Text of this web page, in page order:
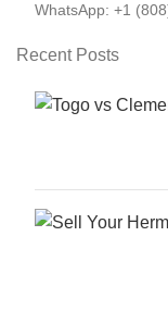
WhatsApp: +1
Recent Posts